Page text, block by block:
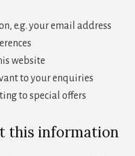
e.g. your email address
website
to your enquiries
to special offers
this information